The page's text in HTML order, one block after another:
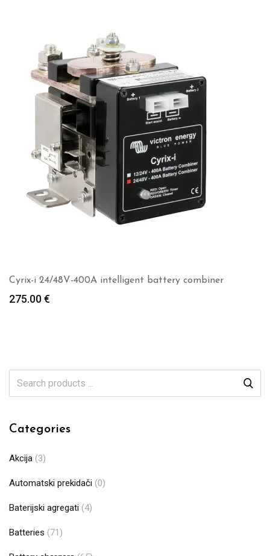
Cyrix-i 24/48V-400A intelligent battery combiner
275.00€
Categories
Akcija (3)
Automatski prekidači (0)
Baterijski agregati (4)
Batteries (71)